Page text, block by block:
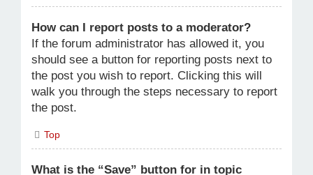
How can I report posts to a moderator?
If the forum administrator has allowed it, you
should see a button for reporting posts next to
the post you wish to report. Clicking this will
walk you through the steps necessary to report
the post.
Top
What is the “Save” button for in topic